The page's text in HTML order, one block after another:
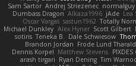
Sam Sartor Andrej Striezenec normalguy
Dumbass Dragon Alkaza1996 jAde Lea
Oscar Vargas sastun1962 Totally
Michael Dunkley Alex Hyner Scott Gilbert
sotiris Teneka B. Dale Schwiesow
Brandon Jordan Frode Lund
Dennis Korpel Matthew Stevens
arash tirgari Ryan Dening Tim